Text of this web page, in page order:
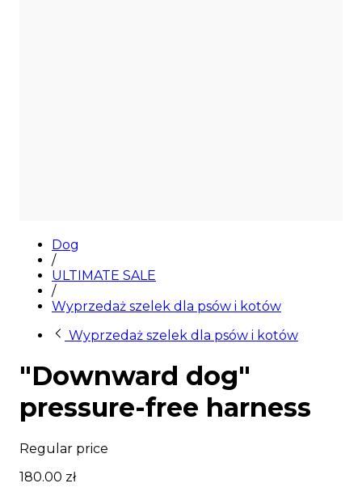
Dog
/
ULTIMATE SALE
/
Wyprzedaż szelek dla psów i kotów
Wyprzedaż szelek dla psów i kotów
"Downward dog"
pressure-free harness
Regular price
180.00 zł